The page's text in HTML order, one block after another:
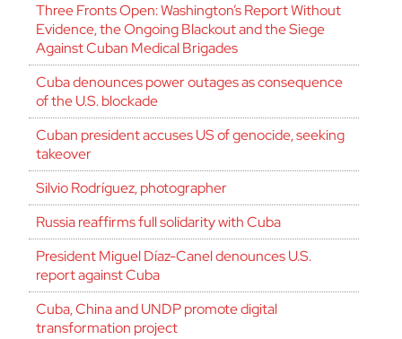
Three Fronts Open: Washington’s Report Without
Evidence, the Ongoing Blackout and the Siege
Against Cuban Medical Brigades
Cuba denounces power outages as consequence
of the U.S. blockade
Cuban president accuses US of genocide, seeking
takeover
Silvio Rodríguez, photographer
Russia reaffirms full solidarity with Cuba
President Miguel Díaz-Canel denounces U.S.
report against Cuba
Cuba, China and UNDP promote digital
transformation project